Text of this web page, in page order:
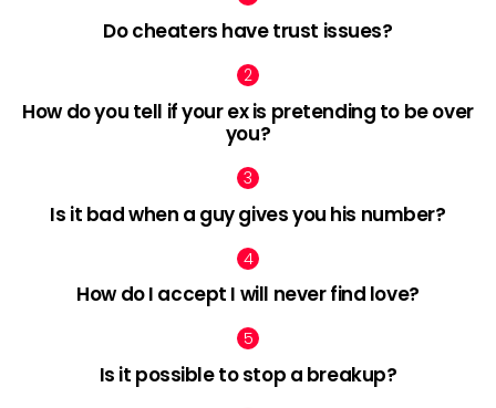
Do cheaters have trust issues?
How do you tell if your ex is pretending to be over
you?
Is it bad when a guy gives you his number?
How do I accept I will never find love?
Is it possible to stop a breakup?